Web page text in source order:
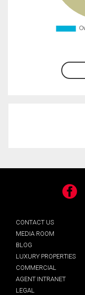
Facebook
CONTACT US
MEDIA ROOM
BLOG
LUXURY PROPERTIES
COMMERCIAL
AGENT INTRANET
LEGAL